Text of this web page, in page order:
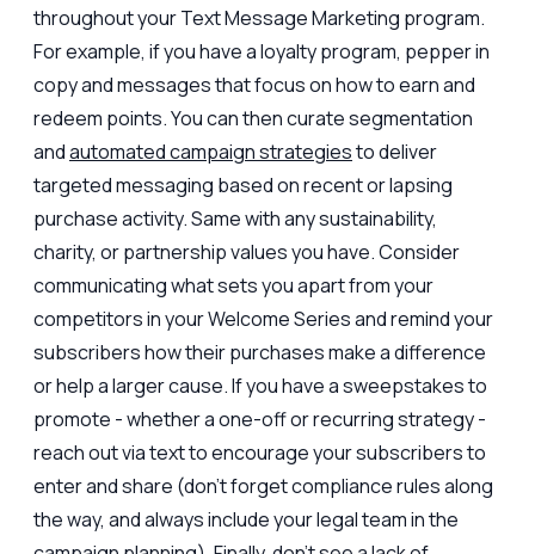
throughout your Text Message Marketing program.
For example, if you have a loyalty program, pepper in
copy and messages that focus on how to earn and
redeem points. You can then curate segmentation
andautomated campaign strategiesto deliver
targeted messaging based on recent or lapsing
purchase activity. Same with any sustainability,
charity, or partnership values you have. Consider
communicating what sets you apart from your
competitors in your Welcome Series and remind your
subscribers how their purchases make a difference
or help a larger cause. If you have a sweepstakes to
promote - whether a one-off or recurring strategy -
reach out via text to encourage your subscribers to
enter and share (don’t forget compliance rules along
the way, and always include your legal team in the